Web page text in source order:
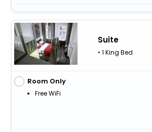
Suite
• 1 King Bed
Room Only
Free WiFi